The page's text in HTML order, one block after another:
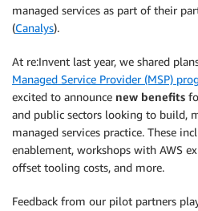
managed services as part of their
(Canalys).
At re:Invent last year, we shared
Managed Service Provider (MSP)
excited to announce new benefits
and public sectors looking to build,
managed services practice. These
enablement, workshops with AWS
offset tooling costs, and more.
Feedback from our pilot partners